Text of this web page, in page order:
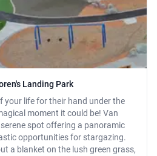
Landing Park
your life for their hand under the
moment it could be! Van
spot offering a panoramic
opportunities for stargazing.
a blanket on the lush green grass,